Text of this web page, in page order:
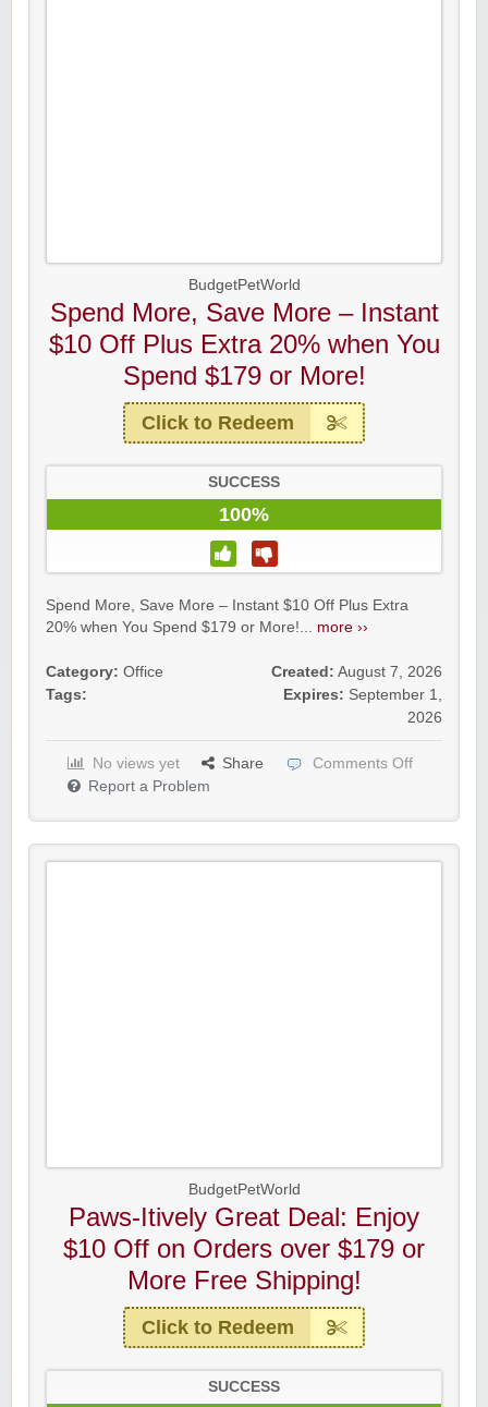
BudgetPetWorld
Spend More, Save More – Instant
$10 Off Plus Extra 20% when You
Spend $179 or More!
Click to Redeem
SUCCESS
100%
Spend More, Save More – Instant $10 Off Plus Extra
20% when You Spend $179 or More!... more ››
Category: Office
Tags:
Created: August 7, 2026
Expires: September 1,
2026
No views yet Share
Comments Off
Report a Problem
BudgetPetWorld
Paws-Itively Great Deal: Enjoy
$10 Off on Orders over $179 or
More Free Shipping!
Click to Redeem
SUCCESS